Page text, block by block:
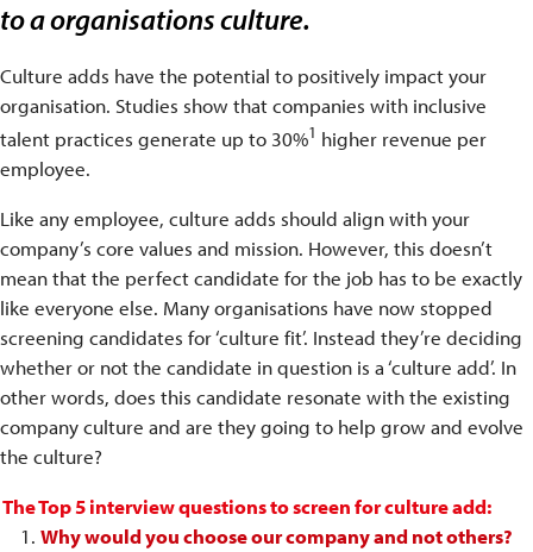
to a organisations culture.
Culture adds have the potential to positively impact your
organisation. Studies show that companies with inclusive
talent practices generate up to 30%1 higher revenue per
employee.
Like any employee, culture adds should align with your
company’s core values and mission. However, this doesn’t
mean that the perfect candidate for the job has to be exactly
like everyone else. Many organisations have now stopped
screening candidates for ‘culture fit’. Instead they’re deciding
whether or not the candidate in question is a ‘culture add’. In
other words, does this candidate resonate with the existing
company culture and are they going to help grow and evolve
the culture?
The Top 5 interview questions to screen for culture add:
Why would you choose our company and not others?